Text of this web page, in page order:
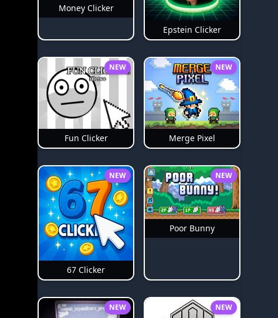
Money Clicker
Epstein Clicker
NEW
Fun Clicker
NEW
Merge Pixel
NEW
67 Clicker
NEW
Poor Bunny
NEW NEW